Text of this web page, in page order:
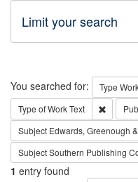
Limit your search
Search
You searched for: Type
Type of WorkText
Subject Edwards, Greenough
SubjectSouthern Publishing
1 entry found